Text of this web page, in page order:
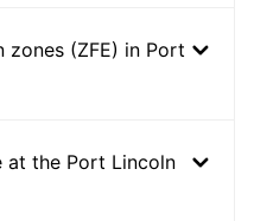
zones (ZFE) in Port
at the Port Lincoln